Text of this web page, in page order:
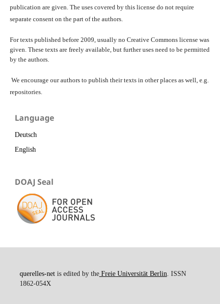
publication are given. The uses covered by this license do not require
separate consent on the part of the authors.
For texts published before 2009, usually no Creative Commons license was
given. These texts are freely available, but further uses need to be permitted
by the authors.
We encourage our authors to publish their texts in other places as well, e.g.
repositories.
Language
Deutsch
English
DOAJ Seal
querelles-netis edited by theFreie Universität Berlin. ISSN
1862-054X